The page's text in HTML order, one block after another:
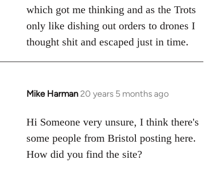
which got me thinking and as the Trots
only like dishing out orders to drones I
thought shit and escaped just in time.
Mike Harman 20 years 5 months ago
In
to
libcom.org
Hi Someone very unsure, I think there's
some people from Bristol posting here.
How did you find the site?